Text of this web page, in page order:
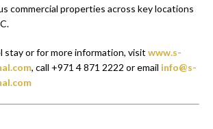
commercial properties across key locations
stay or for more information, visit www.s-
, call +971 4 871 2222 or email info@s-